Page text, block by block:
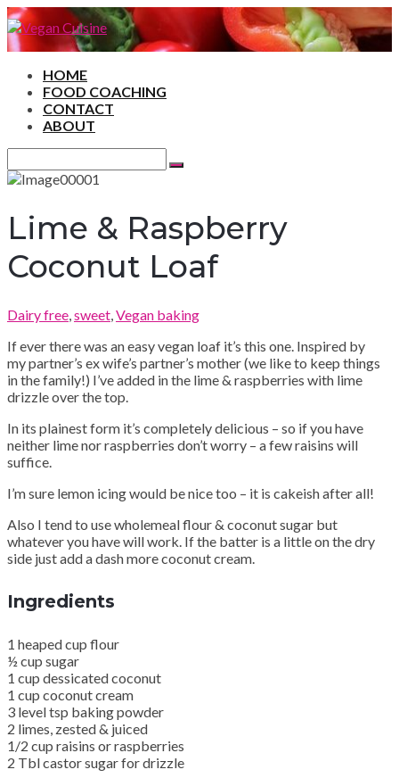
HOME
FOOD COACHING
CONTACT
ABOUT
for:
Search
Lime & Raspberry
Coconut Loaf
Dairy free,sweet,Vegan baking
If ever there was an easy vegan loaf it’s this one. Inspired by
my partner’s ex wife’s partner’s mother (we like to keep things
in the family!) I’ve added in the lime & raspberries with lime
drizzle over the top.
In its plainest form it’s completely delicious – so if you have
neither lime nor raspberries don’t worry – a few raisins will
suffice.
I’m sure lemon icing would be nice too – it is cakeish after all!
Also I tend to use wholemeal flour & coconut sugar but
whatever you have will work. If the batter is a little on the dry
side just add a dash more coconut cream.
Ingredients
1 heaped cup flour
½ cup sugar
1 cup dessicated coconut
1 cup coconut cream
3 level tsp baking powder
2 limes, zested & juiced
1/2 cup raisins or raspberries
2 Tbl castor sugar for drizzle